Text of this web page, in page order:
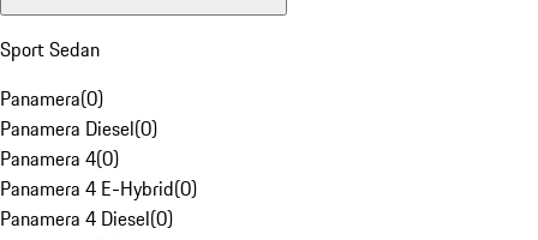
Sport Sedan
Panamera(0)
Panamera Diesel(0)
Panamera 4(0)
Panamera 4 E-Hybrid(0)
Panamera 4 Diesel(0)